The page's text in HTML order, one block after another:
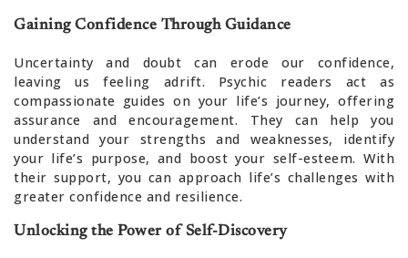
Gaining Confidence Through Guidance
Uncertainty and doubt can erode our confidence,
leaving us feeling adrift. Psychic readers act as
compassionate guides on your life’s journey, offering
assurance and encouragement. They can help you
understand your strengths and weaknesses, identify
your life’s purpose, and boost your self-esteem. With
their support, you can approach life’s challenges with
greater confidence and resilience.
Unlocking the Power of Self-Discovery